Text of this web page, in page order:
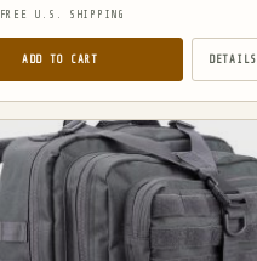
FREE U.S. SHIPPING
ADD TO CART DETAILS